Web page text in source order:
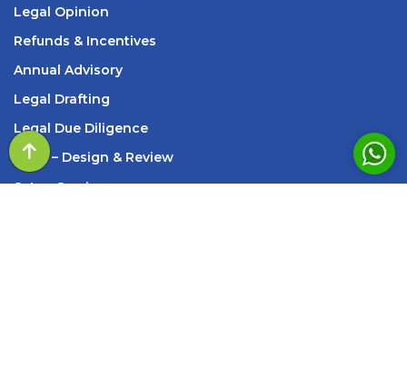
Legal Opinion
Refunds & Incentives
Annual Advisory
Legal Drafting
Legal Due Diligence
SOP
s– Design & Review
Setup Services